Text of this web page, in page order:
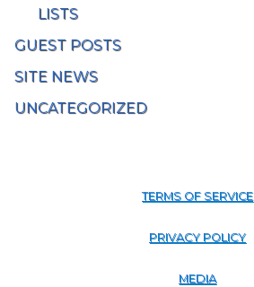
LISTS
GUEST POSTS
SITE NEWS
UNCATEGORIZED
TERMS OF SERVICE
PRIVACY POLICY
MEDIA